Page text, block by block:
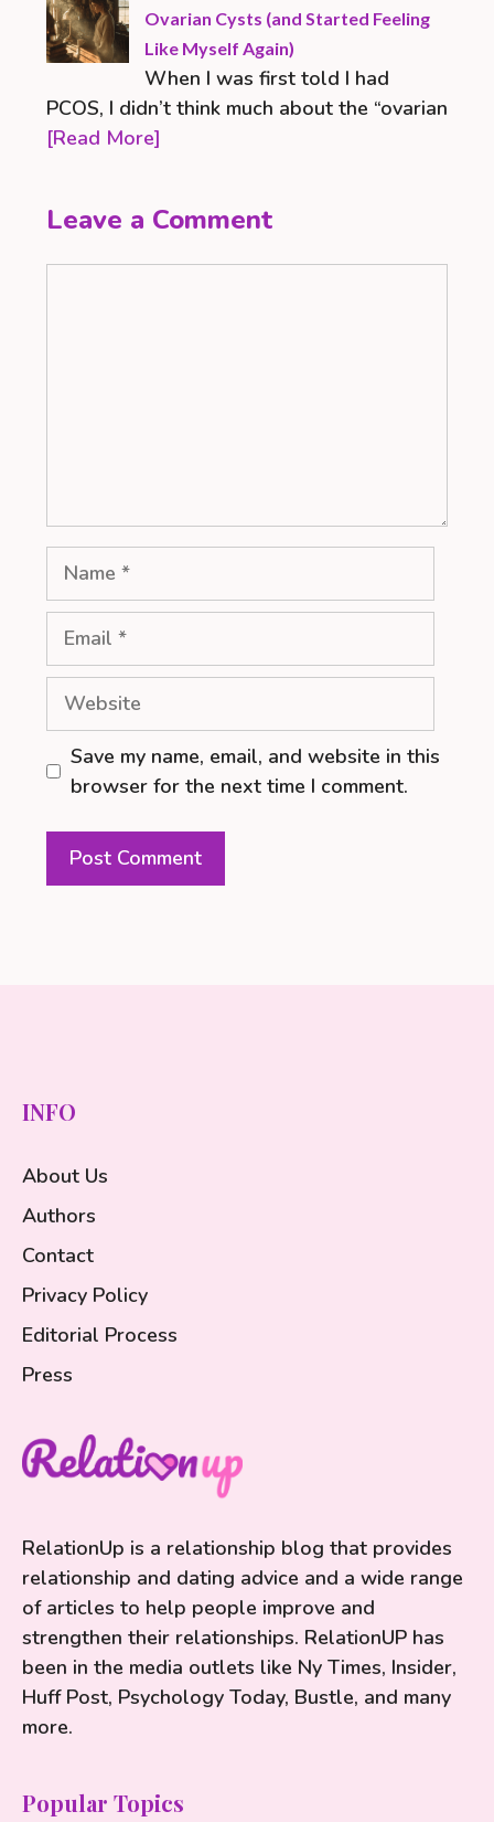
Ovarian Cysts (and Started Feeling
Like Myself Again)
When I was first told I had
PCOS, I didn’t think much about the “ovarian
[Read More]
Leave a Comment
Name
Email
Website
Save my name, email, and website in this
browser for the next time I comment.
INFO
About Us
Authors
Contact
Privacy Policy
Editorial Process
Press
RelationUp is a relationship blog that provides
relationship and dating advice and a wide range
of articles to help people improve and
strengthen their relationships. RelationUP has
been in the media outlets like Ny Times, Insider,
Huff Post, Psychology Today, Bustle, and many
more.
Popular Topics